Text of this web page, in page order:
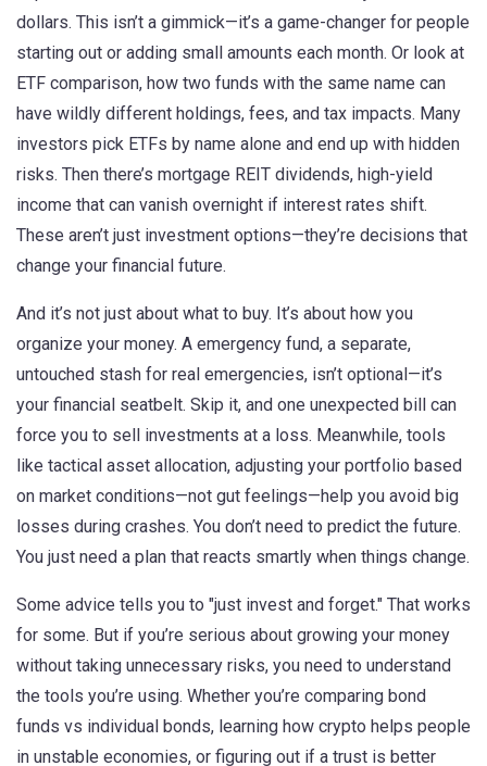
dollars. This isn’t a gimmick—it’s a game-changer for people
starting out or adding small amounts each month. Or look at
ETF comparison, how two funds with the same name can
have wildly different holdings, fees, and tax impacts. Many
investors pick ETFs by name alone and end up with hidden
risks. Then there’s mortgage REIT dividends, high-yield
income that can vanish overnight if interest rates shift.
These aren’t just investment options—they’re decisions that
change your financial future.
And it’s not just about what to buy. It’s about how you
organize your money. A emergency fund, a separate,
untouched stash for real emergencies, isn’t optional—it’s
your financial seatbelt. Skip it, and one unexpected bill can
force you to sell investments at a loss. Meanwhile, tools
like tactical asset allocation, adjusting your portfolio based
on market conditions—not gut feelings—help you avoid big
losses during crashes. You don’t need to predict the future.
You just need a plan that reacts smartly when things change.
Some advice tells you to "just invest and forget." That works
for some. But if you’re serious about growing your money
without taking unnecessary risks, you need to understand
the tools you’re using. Whether you’re comparing bond
funds vs individual bonds, learning how crypto helps people
in unstable economies, or figuring out if a trust is better